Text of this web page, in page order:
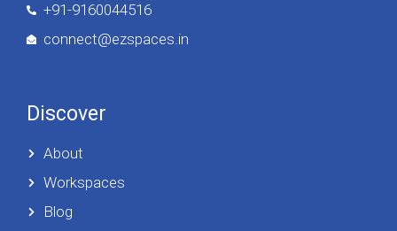
+91-9160044516
connect@ezspaces.in
Discover
About
Workspaces
Blog